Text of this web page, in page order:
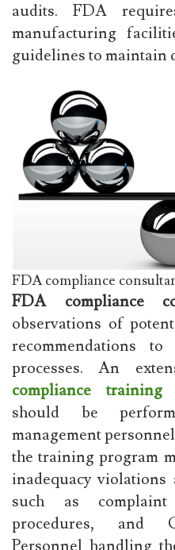
audits. FDA
manufacturing
guidelines to maintain
FDA compliance
FDA compliance
observations of
recommendations
processes. An
compliance training
should be
management
the training program
inadequacy
such as
procedures, and